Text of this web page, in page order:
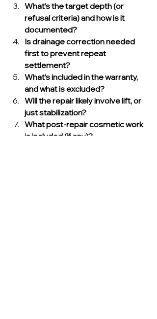
What’s the target depth (or
refusal criteria) and how is it
documented?
Is drainage correction needed
first to prevent repeat
settlement?
What’s included in the warranty,
and what is excluded?
Will the repair likely involve lift, or
just stabilization?
What post-repair cosmetic work
is included (if any)?